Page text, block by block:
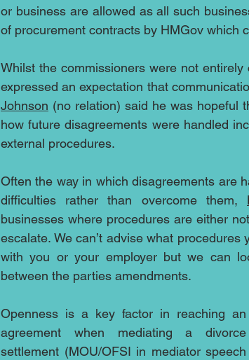
or business are allowed as all such
of procurement contracts by HMGov which
Whilst the commissioners were not
expressed an expectation that
Johnson (no relation) said he was hopeful
how future disagreements were handled
external procedures.
Often the way in which disagreements are
difficulties rather than overcome them,
businesses where procedures are either
escalate. We can’t advise what
with you or your employer but we can
between the parties amendments.
Openness is a key factor in reaching an
agreement when mediating a divorce
settlement (MOU/OFSI in mediator speech